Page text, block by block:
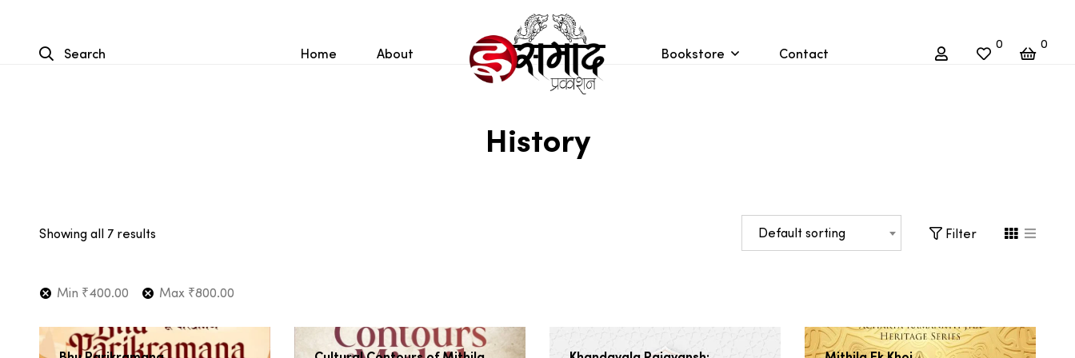
Search Home About Bookstore Contact
0 0
History
Showing all 7 results Default sorting Filter
Min ₹400.00 Max ₹800.00